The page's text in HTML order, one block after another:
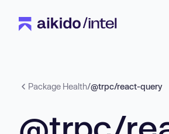
Package Health/@trpc/react-query